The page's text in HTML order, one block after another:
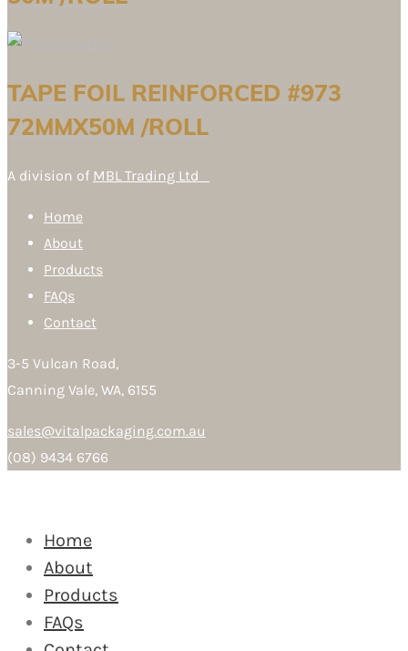
TAPE FOIL REINFORCED #973
72MMX50M /ROLL
A division of MBL Trading Ltd
Home
About
Products
FAQs
Contact
3-5 Vulcan Road,
Canning Vale, WA, 6155
sales@vitalpackaging.com.au
(08) 9434 6766
Home
About
Products
FAQs